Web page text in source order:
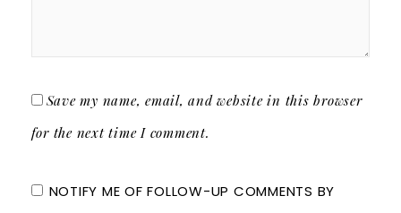
Save my name, email, and website in this browser
for the next time I comment.
NOTIFY ME OF FOLLOW-UP COMMENTS BY